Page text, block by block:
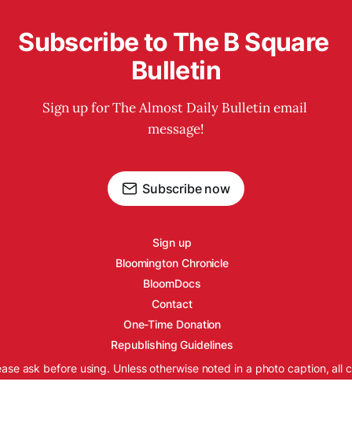
Subscribe to The B Square
Bulletin
Sign up for The Almost Daily Bulletin email
message!
Subscribe now
Sign up
Bloomington Chronicle
BloomDocs
Contact
One-Time Donation
Republishing Guidelines
ask before using. Unless otherwise noted in a photo caption, all